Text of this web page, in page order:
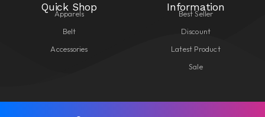
Quick Shop
Apparels
Belt
Accessories
Information
Best Seller
Discount
Latest Product
Sale